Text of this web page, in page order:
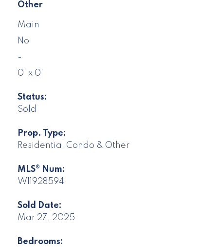
Other
Main
No
-
0' x 0'
Status:
Sold
Prop. Type:
Residential Condo & Other
MLS® Num:
W11928594
Sold Date:
Mar 27, 2025
Bedrooms: